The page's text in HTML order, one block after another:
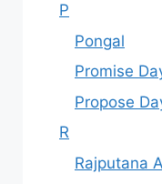
P
Pongal
Promise
Propose
R
Rajputana